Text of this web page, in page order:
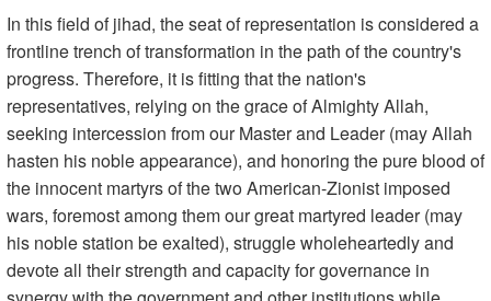
In this field of jihad, the seat of representation is considered a
frontline trench of transformation in the path of the country's
progress. Therefore, it is fitting that the nation's
representatives, relying on the grace of Almighty Allah,
seeking intercession from our Master and Leader (may Allah
hasten his noble appearance), and honoring the pure blood of
the innocent martyrs of the two American-Zionist imposed
wars, foremost among them our great martyred leader (may
his noble station be exalted), struggle wholeheartedly and
devote all their strength and capacity for governance in